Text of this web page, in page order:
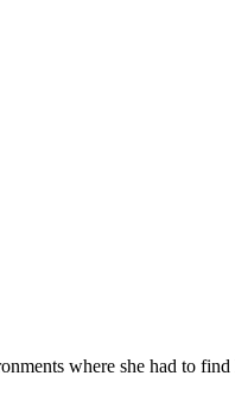
where she had to